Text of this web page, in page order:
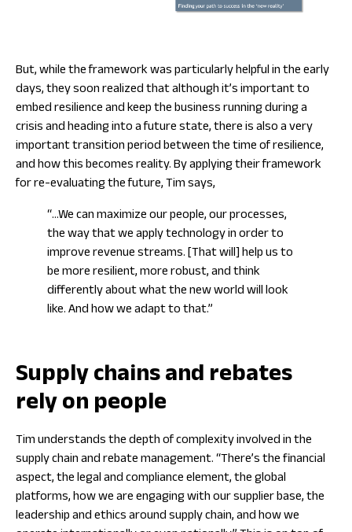
But, while the framework was particularly helpful in the early
days, they soon realized that although it’s important to
embed resilience and keep the business running during a
crisis and heading into a future state, there is also a very
important transition period between the time of resilience,
and how this becomes reality. By applying their framework
for re-evaluating the future, Tim says,
“…We can maximize our people, our processes,
the way that we apply technology in order to
improve revenue streams. [That will] help us to
be more resilient, more robust, and think
differently about what the new world will look
like. And how we adapt to that.”
Supply chains and rebates
rely on people
Tim understands the depth of complexity involved in the
supply chain and rebate management. “There’s the financial
aspect, the legal and compliance element, the global
platforms, how we are engaging with our supplier base, the
leadership and ethics around supply chain, and how we